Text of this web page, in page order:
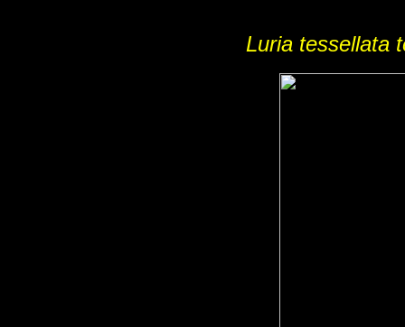
Luria tessellata